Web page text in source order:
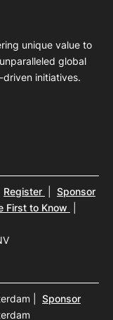
unique value to
global
initiatives.
Register
Sponsor
First to Know
Sponsor